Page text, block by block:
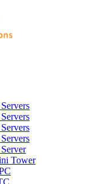
Tower